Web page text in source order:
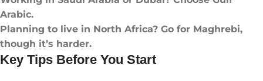
Arabic.
Planning to live in North Africa? Go for Maghrebi,
though it’s harder.
Key Tips Before You Start